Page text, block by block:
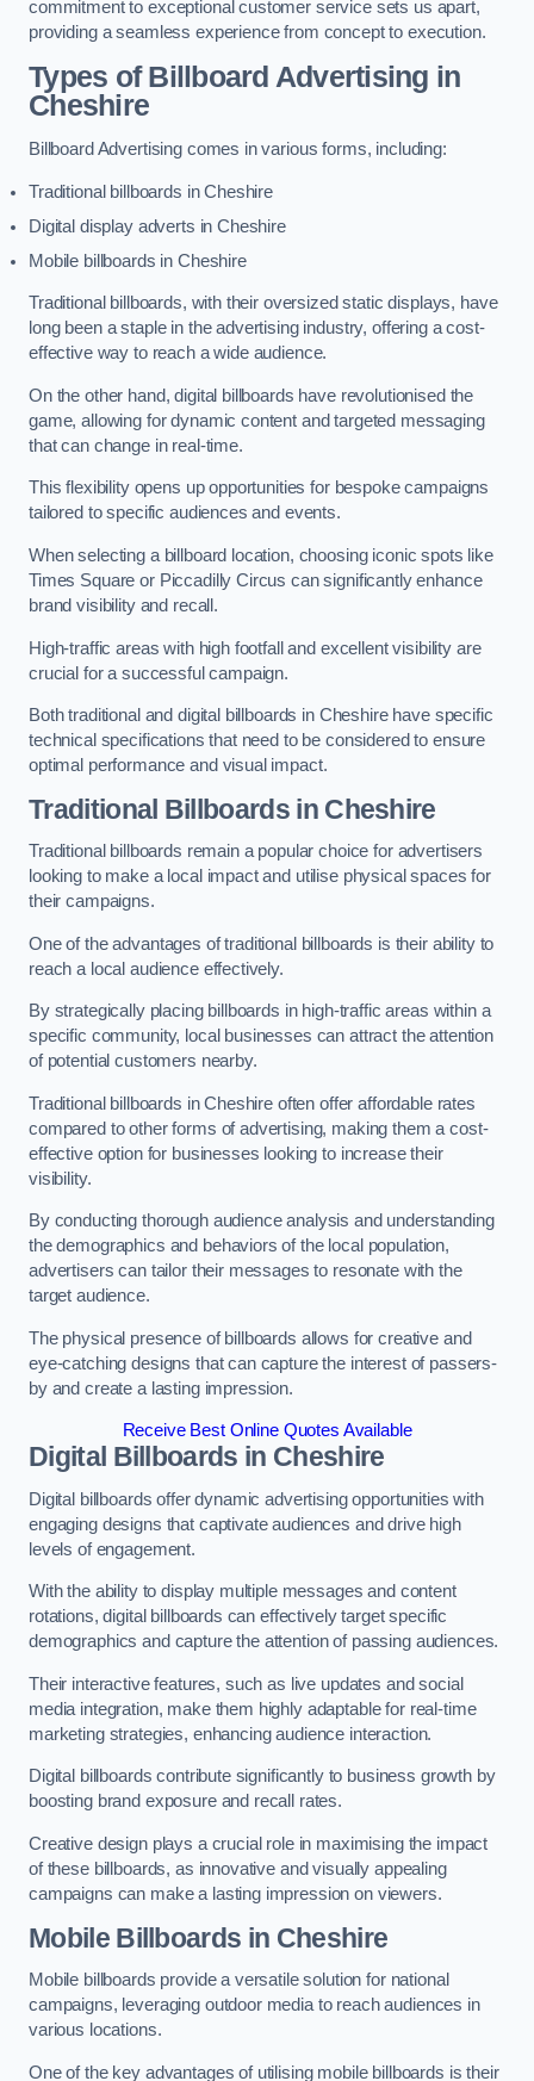
commitment to exceptional customer service sets us apart,
providing a seamless experience from concept to execution.
Types of Billboard Advertising in
Cheshire
Billboard Advertising comes in various forms, including:
Traditional billboards in Cheshire
Digital display adverts in Cheshire
Mobile billboards in Cheshire
Traditional billboards, with their oversized static displays, have
long been a staple in the advertising industry, offering a cost-
effective way to reach a wide audience.
On the other hand, digital billboards have revolutionised the
game, allowing for dynamic content and targeted messaging
that can change in real-time.
This flexibility opens up opportunities for bespoke campaigns
tailored to specific audiences and events.
When selecting a billboard location, choosing iconic spots like
Times Square or Piccadilly Circus can significantly enhance
brand visibility and recall.
High-traffic areas with high footfall and excellent visibility are
crucial for a successful campaign.
Both traditional and digital billboards in Cheshire have specific
technical specifications that need to be considered to ensure
optimal performance and visual impact.
Traditional Billboards in Cheshire
Traditional billboards remain a popular choice for advertisers
looking to make a local impact and utilise physical spaces for
their campaigns.
One of the advantages of traditional billboards is their ability to
reach a local audience effectively.
By strategically placing billboards in high-traffic areas within a
specific community, local businesses can attract the attention
of potential customers nearby.
Traditional billboards in Cheshire often offer affordable rates
compared to other forms of advertising, making them a cost-
effective option for businesses looking to increase their
visibility.
By conducting thorough audience analysis and understanding
the demographics and behaviors of the local population,
advertisers can tailor their messages to resonate with the
target audience.
The physical presence of billboards allows for creative and
eye-catching designs that can capture the interest of passers-
by and create a lasting impression.
Receive Best Online Quotes Available
Digital Billboards in Cheshire
Digital billboards offer dynamic advertising opportunities with
engaging designs that captivate audiences and drive high
levels of engagement.
With the ability to display multiple messages and content
rotations, digital billboards can effectively target specific
demographics and capture the attention of passing audiences.
Their interactive features, such as live updates and social
media integration, make them highly adaptable for real-time
marketing strategies, enhancing audience interaction.
Digital billboards contribute significantly to business growth by
boosting brand exposure and recall rates.
Creative design plays a crucial role in maximising the impact
of these billboards, as innovative and visually appealing
campaigns can make a lasting impression on viewers.
Mobile Billboards in Cheshire
Mobile billboards provide a versatile solution for national
campaigns, leveraging outdoor media to reach audiences in
various locations.
One of the key advantages of utilising mobile billboards is their